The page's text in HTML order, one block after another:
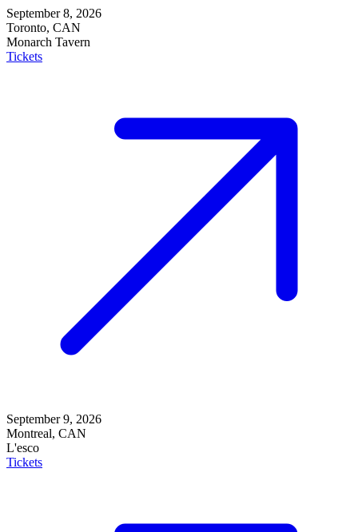
September 8, 2026
Toronto, CAN
Monarch Tavern
Tickets
September 9, 2026
Montreal, CAN
L'esco
Tickets